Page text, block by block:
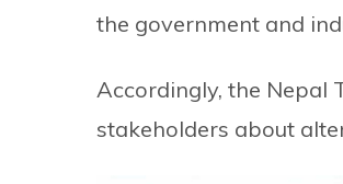
the government and
Accordingly, the Nepal
stakeholders about